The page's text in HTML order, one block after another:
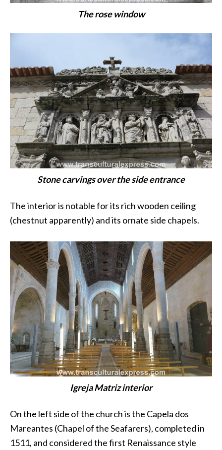
The rose window
Stone carvings over the side entrance
The interior is notable for its rich wooden ceiling
(chestnut apparently) and its ornate side chapels.
Igreja Matriz interior
On the left side of the church is the Capela dos
Mareantes (Chapel of the Seafarers), completed in
1511, and considered the first Renaissance style